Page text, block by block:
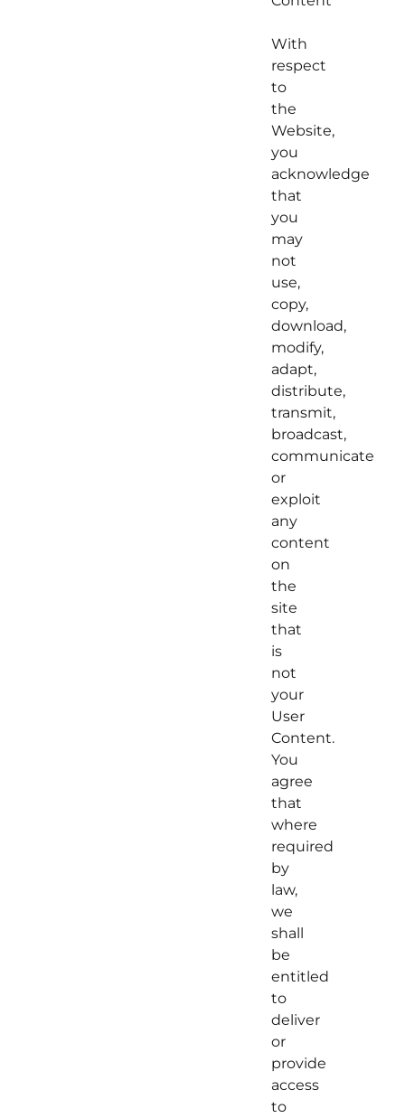
With
respect
to
the
Website,
you
acknowledge
that
you
may
not
use,
copy,
download,
modify,
adapt,
distribute,
transmit,
broadcast,
communicate
or
exploit
any
content
on
the
site
that
is
not
your
User
Content.
You
agree
that
where
required
by
law,
we
shall
be
entitled
to
deliver
or
provide
access
to